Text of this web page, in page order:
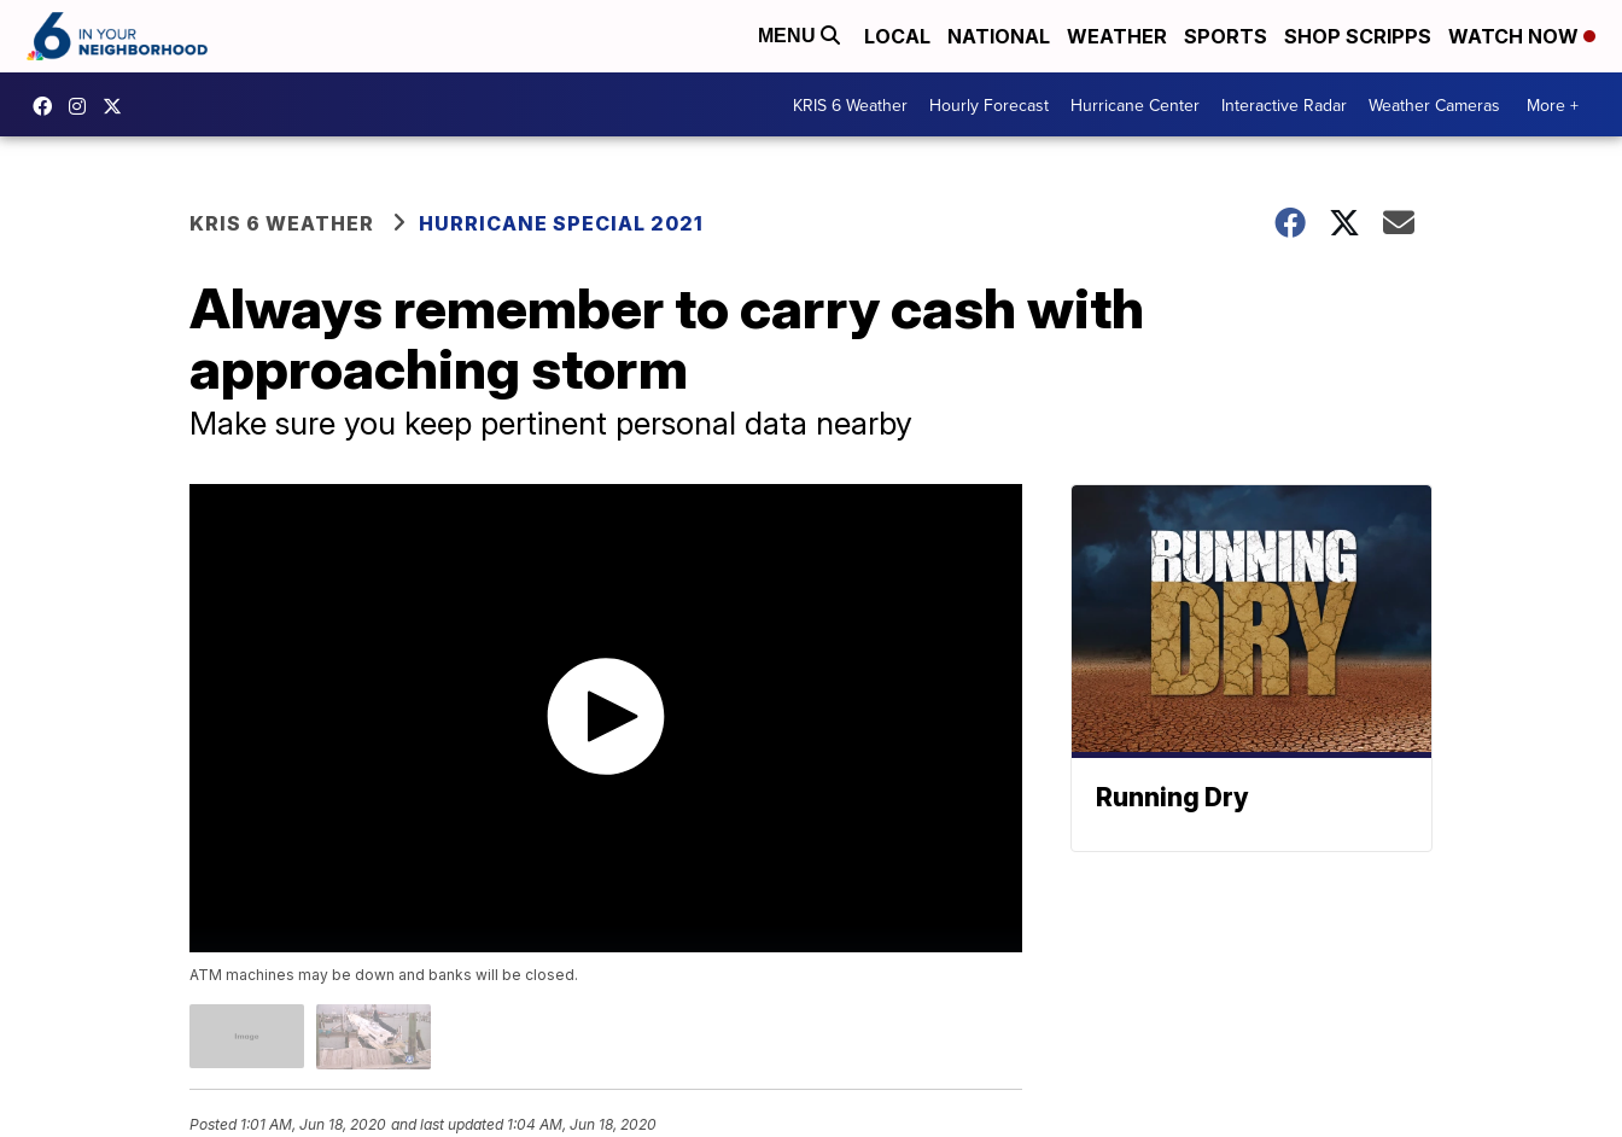
MENU LOCAL NATIONAL WEATHER SPORTS SHOP SCRIPPS WATCH NOW
KRIS 6 Weather Hourly Forecast Hurricane Center Interactive Radar Weather Cameras More +
KRIS 6 WEATHER HURRICANE SPECIAL 2021
Always remember to carry cash with
approaching storm
Make sure you keep pertinent personal data nearby
ATM machines may be down and banks will be closed.
Posted 1:01 AM, Jun 18, 2020 and last updated 1:04 AM, Jun 18, 2020
Running Dry